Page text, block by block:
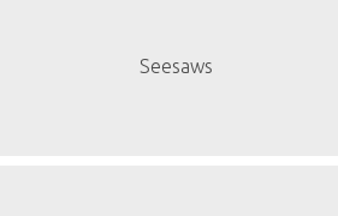
Seesaws